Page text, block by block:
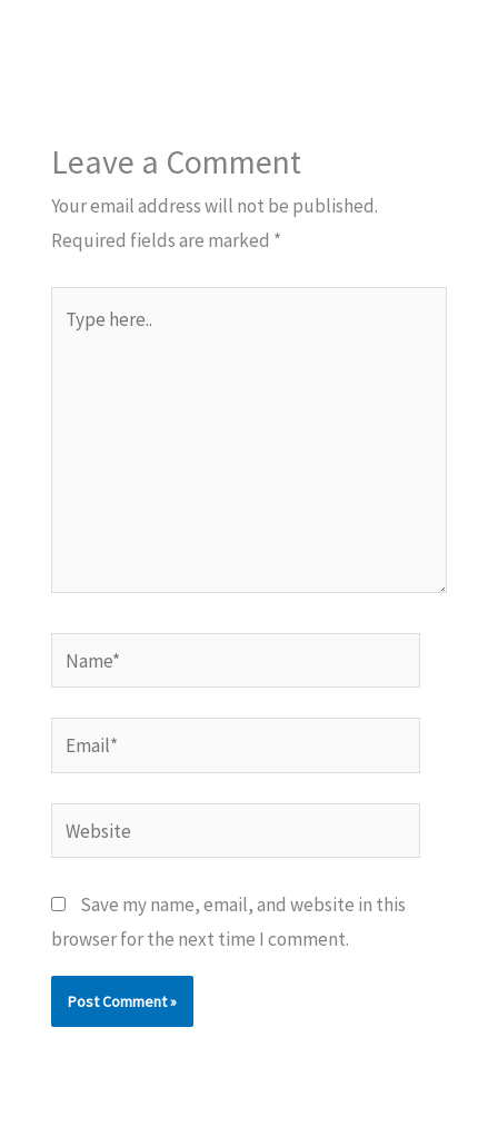
Leave a Comment
Your email address will not be published.
Required fields are marked *
here..
Name*
Email*
Website
Save my name, email, and website in this
browser for the next time I comment.